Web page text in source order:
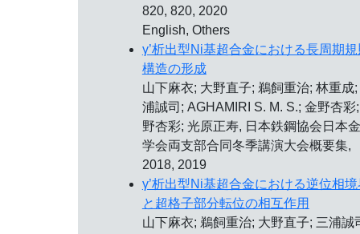
820, 820, 2020
English, Others
γ’析出型Ni基超合金における長周期規
構造の形成
山下麻衣; 大野直子; 鵜飼重治; 林重成;
浦誠司; AGHAMIRI S. M. S.; 金野杏彩
野杏彩; 光原正寿, 日本鉄鋼協会日本
学会両支部合同冬季講演大会概要集,
2018, 2019
γ’析出型Ni基超合金における逆位相境
と超格子部分転位の相互作用
山下麻衣; 鵜飼重治; 大野直子; 三浦誠